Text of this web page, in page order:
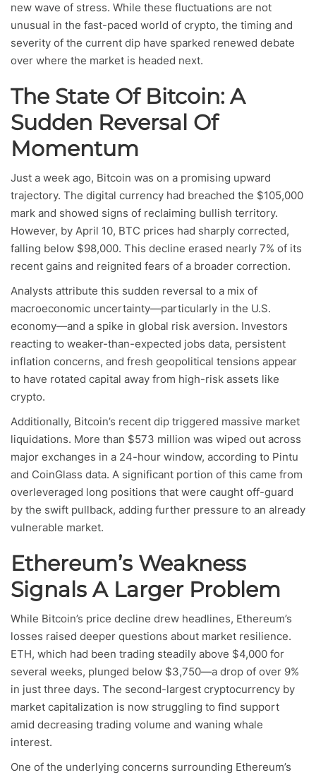
new wave of stress. While these fluctuations are not
unusual in the fast-paced world of crypto, the timing and
severity of the current dip have sparked renewed debate
over where the market is headed next.
The State Of Bitcoin: A
Sudden Reversal Of
Momentum
Just a week ago, Bitcoin was on a promising upward
trajectory. The digital currency had breached the $105,000
mark and showed signs of reclaiming bullish territory.
However, by April 10, BTC prices had sharply corrected,
falling below $98,000. This decline erased nearly 7% of its
recent gains and reignited fears of a broader correction.
Analysts attribute this sudden reversal to a mix of
macroeconomic uncertainty—particularly in the U.S.
economy—and a spike in global risk aversion. Investors
reacting to weaker-than-expected jobs data, persistent
inflation concerns, and fresh geopolitical tensions appear
to have rotated capital away from high-risk assets like
crypto.
Additionally, Bitcoin’s recent dip triggered massive market
liquidations. More than $573 million was wiped out across
major exchanges in a 24-hour window, according to Pintu
and CoinGlass data. A significant portion of this came from
overleveraged long positions that were caught off-guard
by the swift pullback, adding further pressure to an already
vulnerable market.
Ethereum’s Weakness
Signals A Larger Problem
While Bitcoin’s price decline drew headlines, Ethereum’s
losses raised deeper questions about market resilience.
ETH, which had been trading steadily above $4,000 for
several weeks, plunged below $3,750—a drop of over 9%
in just three days. The second-largest cryptocurrency by
market capitalization is now struggling to find support
amid decreasing trading volume and waning whale
interest.
One of the underlying concerns surrounding Ethereum’s